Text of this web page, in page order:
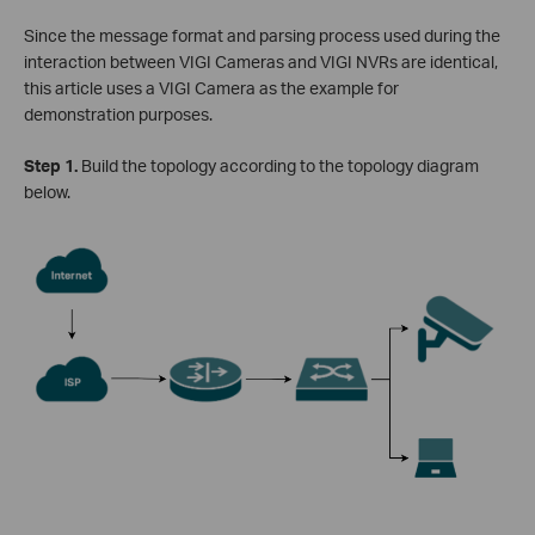
Since the message format and parsing process used during the
interaction between VIGI Cameras and VIGI NVRs are identical,
this article uses a VIGI Camera as the example for
demonstration purposes.
Step 1. Build the topology according to the topology diagram
below.